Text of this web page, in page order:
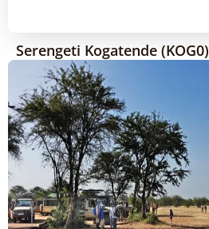
Serengeti Kogatende (KOG0)